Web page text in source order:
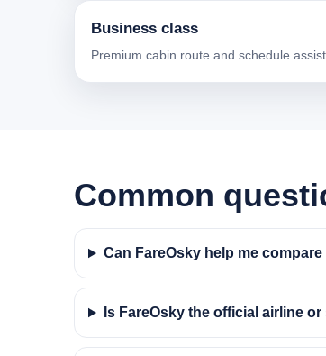
Business class
Premium cabin route and schedule
Common
Can FareOsky help me
Is FareOsky the official airline